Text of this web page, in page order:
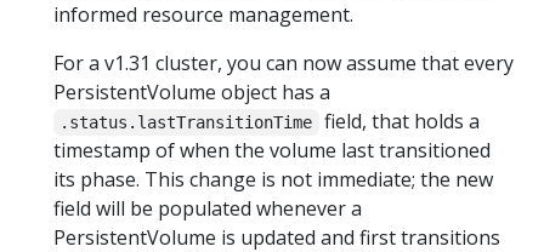
informed resource management.
For a v1.31 cluster, you can now assume that every
PersistentVolume object has a
.status.lastTransitionTime
field, that holds a
timestamp of when the volume last transitioned
its phase. This change is not immediate; the new
field will be populated whenever a
PersistentVolume is updated and first transitions